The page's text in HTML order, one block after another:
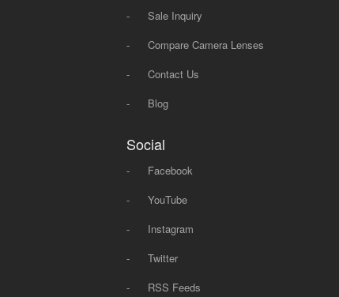
-
Sale Inquiry
-
Compare Camera Lenses
-
Contact Us
-
Blog
Social
-
Facebook
-
YouTube
-
Instagram
-
Twitter
-
RSS Feeds